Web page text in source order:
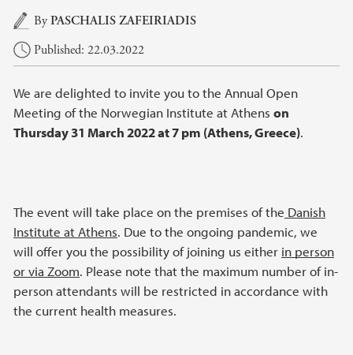
Main content
ByPASCHALIS ZAFEIRIADIS
Published: 22.03.2022
We are delighted to invite you to the Annual Open
Meeting of the Norwegian Institute at Athens on
Thursday 31 March 2022 at 7 pm (Athens, Greece).
The event will take place on the premises of the Danish
Institute at Athens. Due to the ongoing pandemic, we
will offer you the possibility of joining us either in person
or via Zoom. Please note that the maximum number of in-
person attendants will be restricted in accordance with
the current health measures.